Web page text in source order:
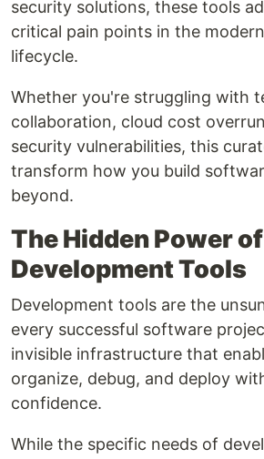
security solutions, these tools
critical pain points in the
lifecycle.
Whether you're struggling with
collaboration, cloud cost
security vulnerabilities, this
transform how you build
beyond.
The Hidden Power of
Development Tools
Development tools are the
every successful software
invisible infrastructure that
organize, debug, and deploy
confidence.
While the specific needs of